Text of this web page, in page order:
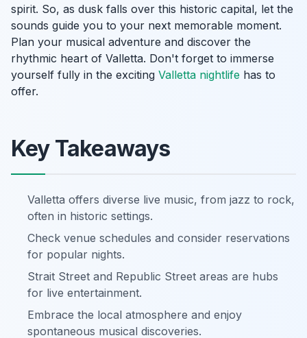
spirit. So, as dusk falls over this historic capital, let the
sounds guide you to your next memorable moment.
Plan your musical adventure and discover the
rhythmic heart of Valletta. Don't forget to immerse
yourself fully in the exciting Valletta nightlife has to
offer.
Key Takeaways
Valletta offers diverse live music, from jazz to rock,
often in historic settings.
Check venue schedules and consider reservations
for popular nights.
Strait Street and Republic Street areas are hubs
for live entertainment.
Embrace the local atmosphere and enjoy
spontaneous musical discoveries.